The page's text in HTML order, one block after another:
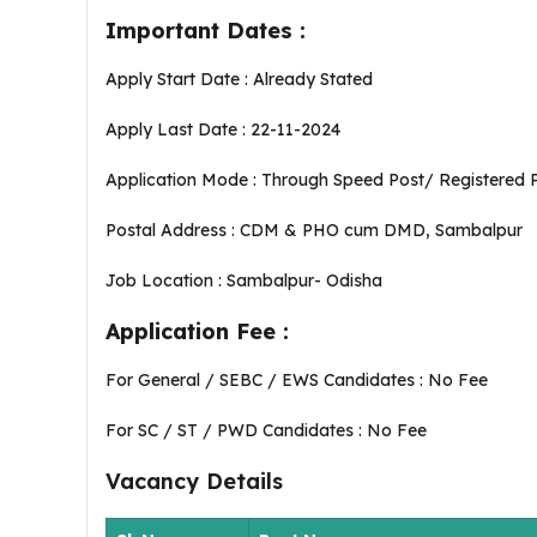
Important Dates :
Apply Start Date : Already Stated
Apply Last Date : 22-11-2024
Application Mode : Through Speed Post/ Registered
Postal Address : CDM & PHO cum DMD, Sambalpur
Job Location : Sambalpur- Odisha
Application Fee :
For General / SEBC / EWS Candidates : No Fee
For SC / ST / PWD Candidates : No Fee
Vacancy Details